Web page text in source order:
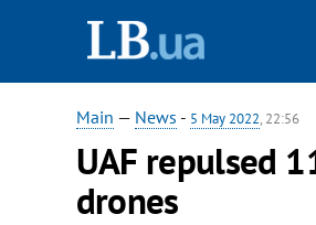
Main — News - 5 May 2022, 22:56
UAF repulsed
drones